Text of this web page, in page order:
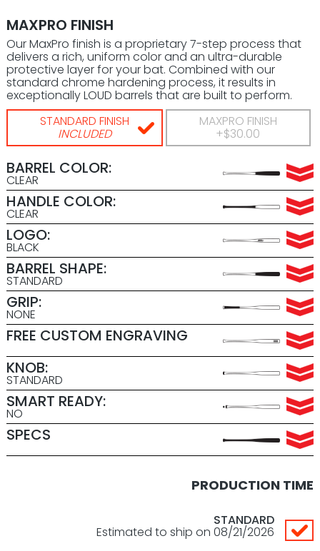
MAXPRO FINISH
Our MaxPro finish is a proprietary 7-step process that
delivers a rich, uniform color and an ultra-durable
protective layer for your bat. Combined with our
standard chrome hardening process, it results in
exceptionally LOUD barrels that are built to perform.
STANDARD FINISH
INCLUDED
MAXPRO FINISH
+$30.00
BARREL COLOR:
CLEAR
HANDLE COLOR:
CLEAR
LOGO:
BLACK
BARREL SHAPE:
STANDARD
GRIP:
NONE
FREE CUSTOM ENGRAVING
KNOB:
STANDARD
SMART READY:
NO
SPECS
PRODUCTION TIME
STANDARD
Estimated to ship on 08/21/2026